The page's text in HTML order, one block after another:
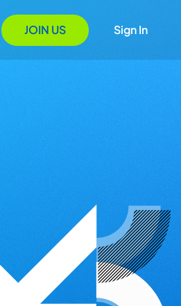
JOIN US Sign In